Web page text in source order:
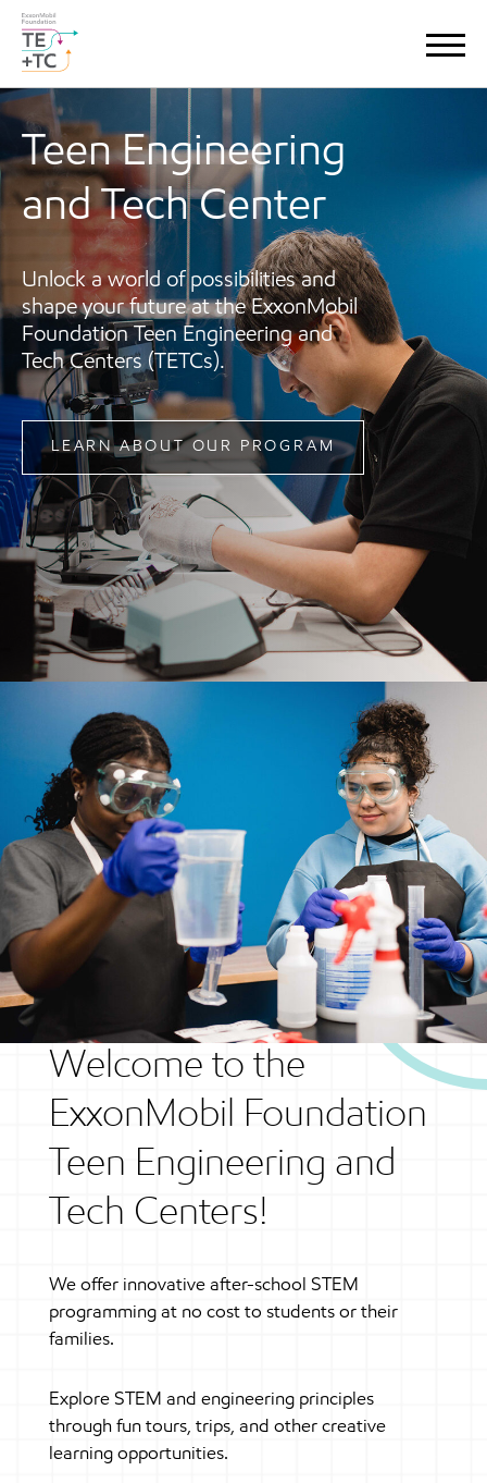
Teen Engineering
and Tech Center
Unlock a world of possibilities and
shape your future at the ExxonMobil
Foundation Teen Engineering and
Tech Centers (TETCs).
LEARN ABOUT OUR PROGRAM
Welcome to the
ExxonMobil Foundation
Teen Engineering and
Tech Centers!
We offer innovative after-school STEM
programming at no cost to students or their
families.
Explore STEM and engineering principles
through fun tours, trips, and other creative
learning opportunities.